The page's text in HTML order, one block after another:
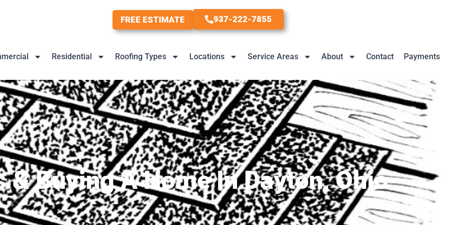
FREE ESTIMATE 937-222-7855
Residential Roofing Types Locations Service Areas About Contact Payments
Buying A Home In Dayton, Ohio